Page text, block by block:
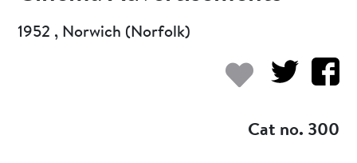
1952 , Norwich (Norfolk)
Cat no. 300